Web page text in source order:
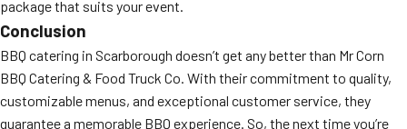
package that suits your event.
Conclusion
BBQ catering in Scarborough doesn’t get any better than Mr Corn
BBQ Catering & Food Truck Co. With their commitment to quality,
customizable menus, and exceptional customer service, they
guarantee a memorable BBQ experience. So, the next time you’re